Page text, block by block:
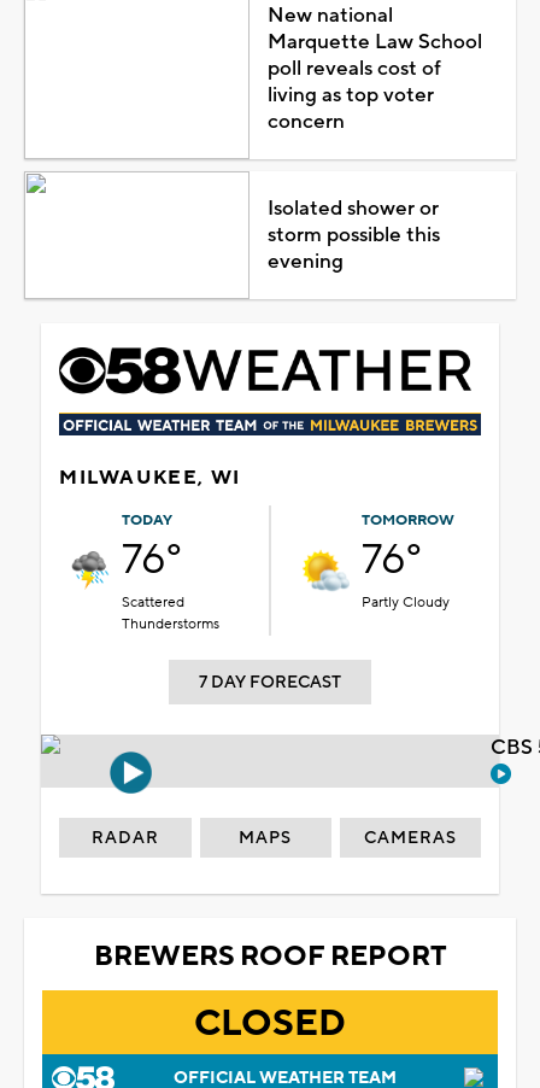
New national
Marquette Law School
poll reveals cost of
living as top voter
concern
Isolated shower or
storm possible this
evening
MILWAUKEE, WI
TODAY
76°
Scattered
Thunderstorms
TOMORROW
76°
Partly Cloudy
7 DAY FORECAST
RADAR MAPS CAMERAS
BREWERS ROOF REPORT
CLOSED
OFFICIAL WEATHER TEAM